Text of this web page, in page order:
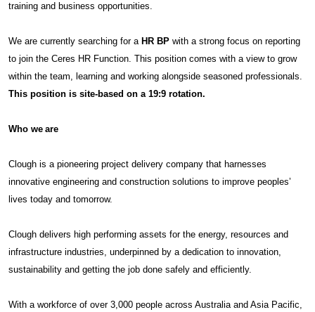
training and business opportunities.
We are currently searching for a HR BP with a strong focus on reporting
to join the Ceres HR Function. This position comes with a view to grow
within the team, learning and working alongside seasoned professionals.
This position is site-based on a 19:9 rotation.
Who we are
Clough is a pioneering project delivery company that harnesses
innovative engineering and construction solutions to improve peoples’
lives today and tomorrow.
Clough delivers high performing assets for the energy, resources and
infrastructure industries, underpinned by a dedication to innovation,
sustainability and getting the job done safely and efficiently.
With a workforce of over 3,000 people across Australia and Asia Pacific,